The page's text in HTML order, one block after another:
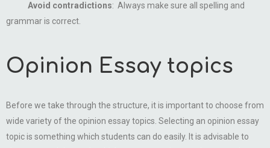
Avoid contradictions: Always make sure all spelling and
grammar is correct.
Opinion Essay topics
Before we take through the structure, it is important to choose from
wide variety of the opinion essay topics. Selecting an opinion essay
topic is something which students can do easily. It is advisable to